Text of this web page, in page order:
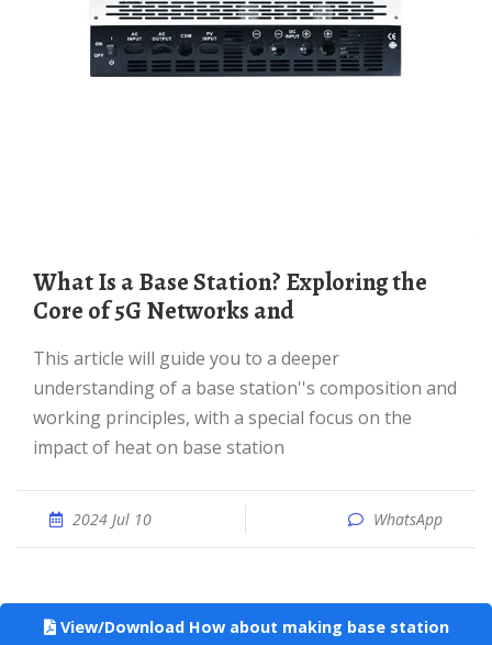
What Is a Base Station? Exploring the
Core of 5G Networks and
This article will guide you to a deeper
understanding of a base station''s composition and
working principles, with a special focus on the
impact of heat on base station
2024 Jul 10 WhatsApp
View/Download How about making base station